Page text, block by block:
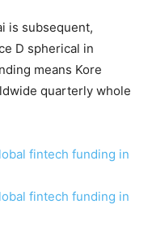
is subsequent,
D spherical in
means Kore
quarterly whole